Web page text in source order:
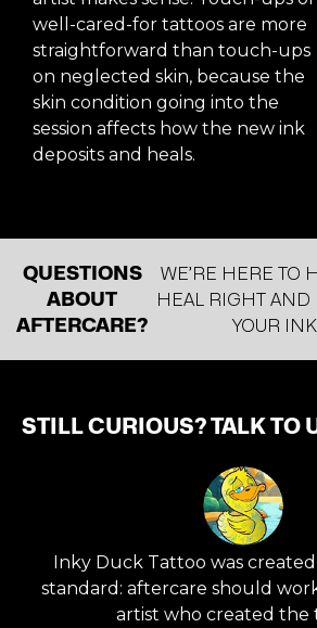
well-cared-for tattoos are more
straightforward than touch-ups
on neglected skin, because the
skin condition going into the
session affects how the new ink
deposits and heals.
QUESTIONS
ABOUT
AFTERCARE?
WE’RE HERE TO
HEAL RIGHT AND
YOUR INK.
STILL CURIOUS? TALK TO
Inky Duck Tattoo was
standard: aftercare should
artist who created the